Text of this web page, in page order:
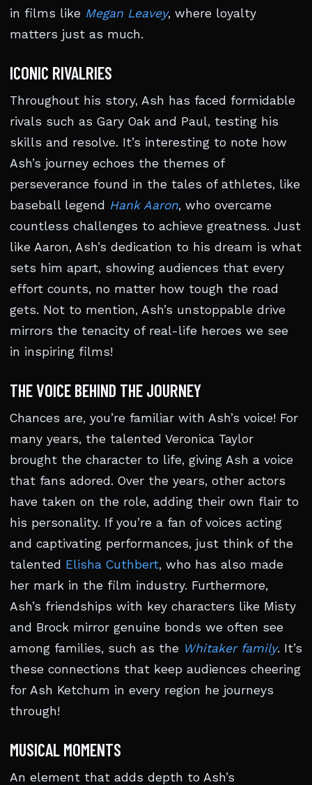
in films like Megan Leavey, where loyalty
matters just as much.
ICONIC RIVALRIES
Throughout his story, Ash has faced formidable
rivals such as Gary Oak and Paul, testing his
skills and resolve. It’s interesting to note how
Ash’s journey echoes the themes of
perseverance found in the tales of athletes, like
baseball legend Hank Aaron, who overcame
countless challenges to achieve greatness. Just
like Aaron, Ash’s dedication to his dream is what
sets him apart, showing audiences that every
effort counts, no matter how tough the road
gets. Not to mention, Ash’s unstoppable drive
mirrors the tenacity of real-life heroes we see
in inspiring films!
THE VOICE BEHIND THE JOURNEY
Chances are, you’re familiar with Ash’s voice! For
many years, the talented Veronica Taylor
brought the character to life, giving Ash a voice
that fans adored. Over the years, other actors
have taken on the role, adding their own flair to
his personality. If you’re a fan of voices acting
and captivating performances, just think of the
talented Elisha Cuthbert, who has also made
her mark in the film industry. Furthermore,
Ash’s friendships with key characters like Misty
and Brock mirror genuine bonds we often see
among families, such as the Whitaker family. It’s
these connections that keep audiences cheering
for Ash Ketchum in every region he journeys
through!
MUSICAL MOMENTS
An element that adds depth to Ash’s